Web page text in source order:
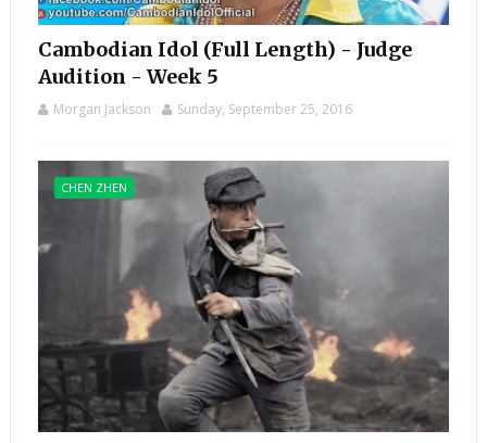
Cambodian Idol (Full Length) - Judge
Audition - Week 5
Morgan Jackson Sunday, September 25, 2016
CHEN ZHEN